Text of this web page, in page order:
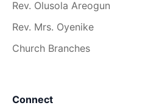
Rev. Olusola Areogun
Rev. Mrs. Oyenike
Church Branches
Connect